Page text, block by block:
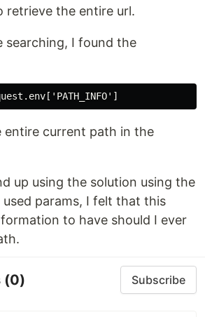
retrieve the entire url.
searching, I found the
entire current path in the
up using the solution using the
params, I felt that this
to have should I ever
(0) Subscribe